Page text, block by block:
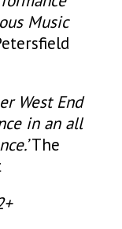
Music
West End
in an all
The